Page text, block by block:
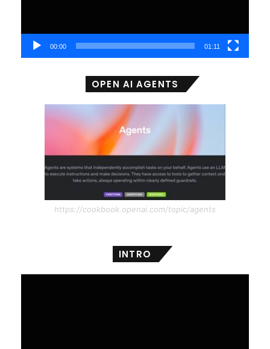
00:00 01:11
OPEN AI AGENTS
https://cookbook.openai.com/topic/agents
INTRO